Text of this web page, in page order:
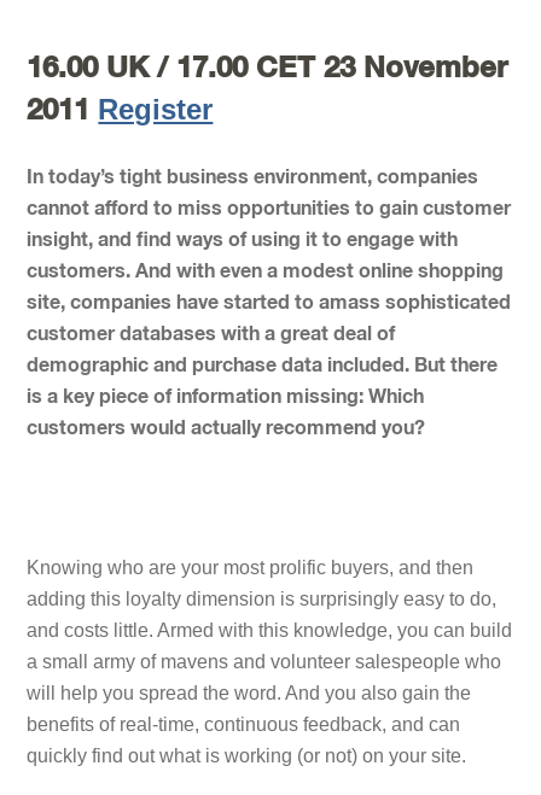
16.00 UK / 17.00 CET 23 November
2011 Register
In today’s tight business environment, companies
cannot afford to miss opportunities to gain customer
insight, and find ways of using it to engage with
customers. And with even a modest online shopping
site, companies have started to amass sophisticated
customer databases with a great deal of
demographic and purchase data included. But there
is a key piece of information missing: Which
customers would actually recommend you?
Knowing who are your most prolific buyers, and then
adding this loyalty dimension is surprisingly easy to do,
and costs little. Armed with this knowledge, you can build
a small army of mavens and volunteer salespeople who
will help you spread the word. And you also gain the
benefits of real-time, continuous feedback, and can
quickly find out what is working (or not) on your site.